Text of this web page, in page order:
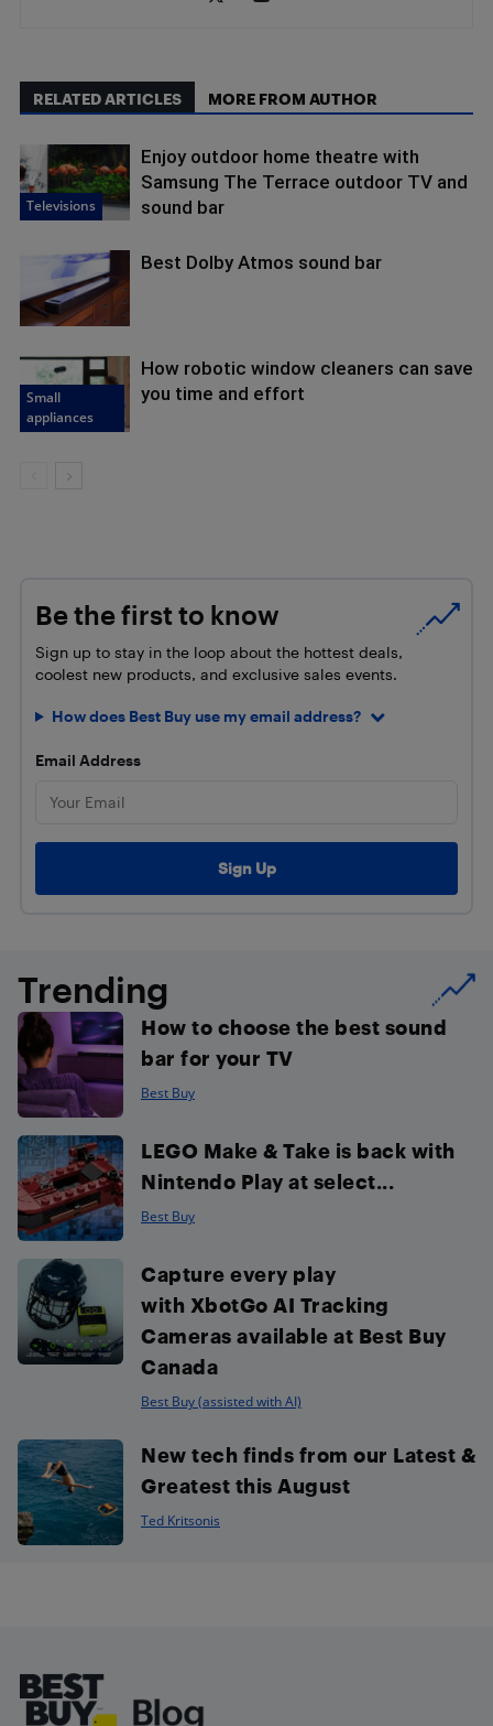
RELATED ARTICLES MORE FROM AUTHOR
Televisions
Enjoy outdoor home theatre with
Samsung The Terrace outdoor TV and
sound bar
Best Dolby Atmos sound bar
Small
appliances
How robotic window cleaners can save
you time and effort
Be the first to know
Sign up to stay in the loop about the hottest deals,
coolest new products, and exclusive sales events.
How does Best Buy use my email address?
Email Address
Trending
How to choose the best sound
bar for your TV
Best Buy
LEGO Make & Take is back with
Nintendo Play at select...
Best Buy
Capture every play
with XbotGo AI Tracking
Cameras available at Best Buy
Canada
Best Buy (assisted with AI)
New tech finds from our Latest &
Greatest this August
Ted Kritsonis